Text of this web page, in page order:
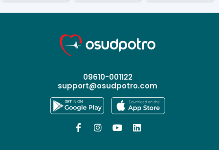
09610-001122
support@osudpotro.com
   